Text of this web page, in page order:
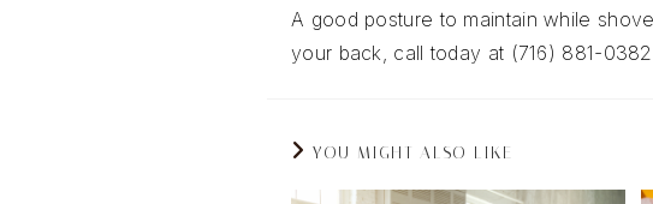
A good posture to maintain while
your back, call today at (716) 881-
YOU MIGHT ALSO LIKE